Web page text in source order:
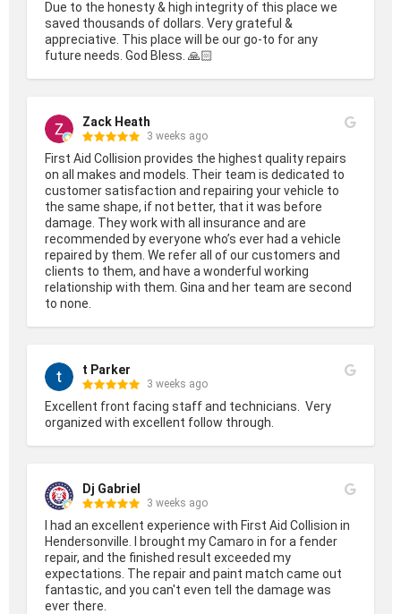
Due to the honesty & high integrity of this place we
saved thousands of dollars. Very grateful &
appreciative. This place will be our go-to for any
future needs. God Bless. 🙏🏻
Zack Heath
3 weeks ago
First Aid Collision provides the highest quality repairs
on all makes and models. Their team is dedicated to
customer satisfaction and repairing your vehicle to
the same shape, if not better, that it was before
damage. They work with all insurance and are
recommended by everyone who’s ever had a vehicle
repaired by them. We refer all of our customers and
clients to them, and have a wonderful working
relationship with them. Gina and her team are second
to none.
t Parker
3 weeks ago
Excellent front facing staff and technicians.  Very
organized with excellent follow through.
Dj Gabriel
3 weeks ago
I had an excellent experience with First Aid Collision in
Hendersonville. I brought my Camaro in for a fender
repair, and the finished result exceeded my
expectations. The repair and paint match came out
fantastic, and you can't even tell the damage was
ever there.